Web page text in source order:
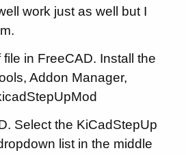
work just as well but I
in FreeCAD. Install the
Addon Manager,
Select the KiCadStepUp
list in the middle